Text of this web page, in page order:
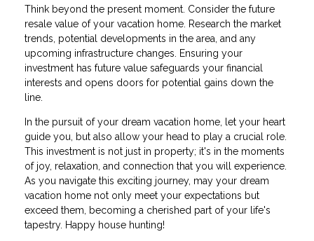
Think beyond the present moment. Consider the future
resale value of your vacation home. Research the market
trends, potential developments in the area, and any
upcoming infrastructure changes. Ensuring your
investment has future value safeguards your financial
interests and opens doors for potential gains down the
line.
In the pursuit of your dream vacation home, let your heart
guide you, but also allow your head to play a crucial role.
This investment is not just in property; it's in the moments
of joy, relaxation, and connection that you will experience.
As you navigate this exciting journey, may your dream
vacation home not only meet your expectations but
exceed them, becoming a cherished part of your life's
tapestry. Happy house hunting!